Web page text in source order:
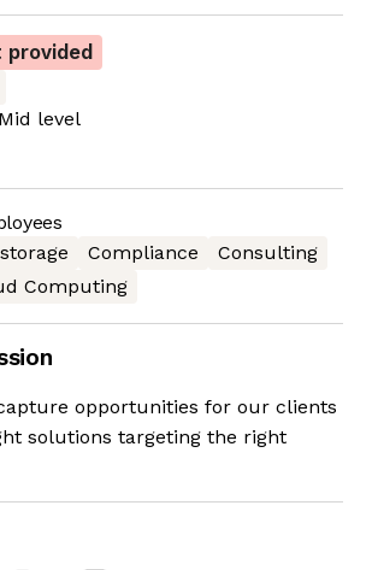
Mid level
Compliance
Consulting
Computing
opportunities for our clients
solutions targeting the right